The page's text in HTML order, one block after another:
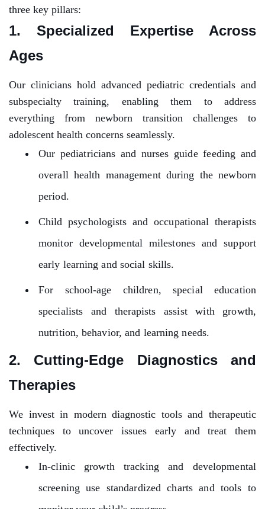
three key pillars:
1. Specialized Expertise Across
Ages
Our clinicians hold advanced pediatric credentials and
subspecialty training, enabling them to address
everything from newborn transition challenges to
adolescent health concerns seamlessly.
Our pediatricians and nurses guide feeding and
overall health management during the newborn
period.
Child psychologists and occupational therapists
monitor developmental milestones and support
early learning and social skills.
For school-age children, special education
specialists and therapists assist with growth,
nutrition, behavior, and learning needs.
2. Cutting-Edge Diagnostics and
Therapies
We invest in modern diagnostic tools and therapeutic
techniques to uncover issues early and treat them
effectively.
In-clinic growth tracking and developmental
screening use standardized charts and tools to